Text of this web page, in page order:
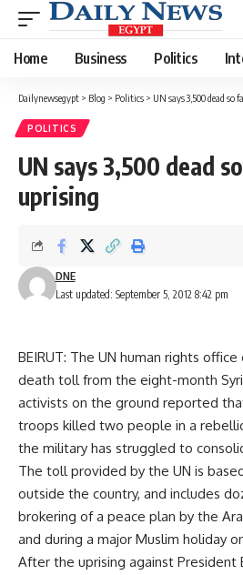
Home Business Politics
Dailynewsegypt > Blog > Politics > UN says 3,500 dead
POLITICS
UN says 3,500 dead
uprising
Last updated: September 5, 2012 8:42 pm
DNE
BEIRUT: The UN human rights
death toll from the eight-month
activists on the ground reported
troops killed two people in a
the military has struggled to
The toll provided by the UN is
outside the country, and includes
brokering of a peace plan by the
and during a major Muslim holiday
After the uprising against President